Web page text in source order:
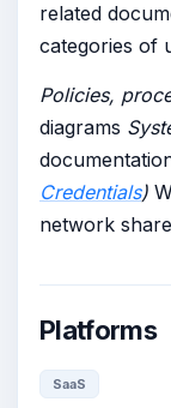
related
categories of
Policies,
diagrams
Credentials)
network
Platforms
SaaS